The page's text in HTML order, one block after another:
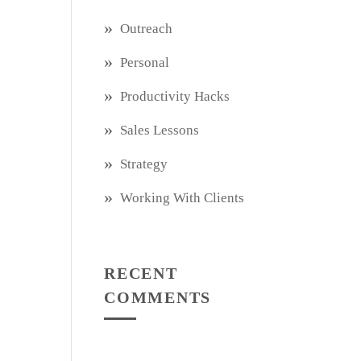
Outreach
Personal
Productivity Hacks
Sales Lessons
Strategy
Working With Clients
RECENT
COMMENTS